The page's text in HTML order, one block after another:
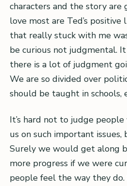
characters and the story are
love most are Ted’s positive
that really stuck with me
be curious not judgmental.
there is a lot of judgment
We are so divided over
should be taught in schools,
It’s hard not to judge
us on such important issues,
Surely we would get along
more progress if we were
people feel the way they do.